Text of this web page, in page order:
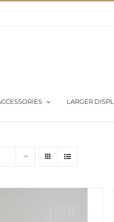
LARGER